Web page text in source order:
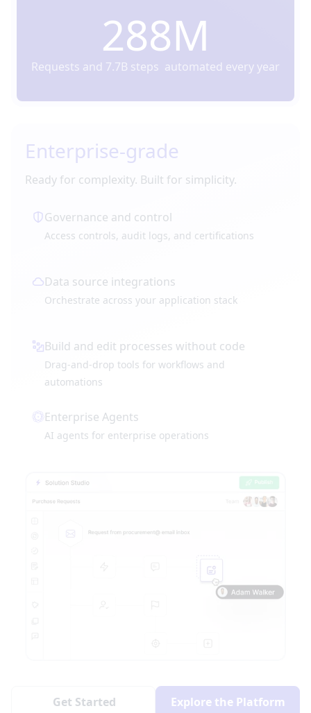
288M
Requests and 7.7B steps automated every year
Enterprise-grade
Ready for complexity. Built for simplicity.
Governance and control
Access controls, audit logs, and certifications
Data source integrations
Orchestrate across your application stack
Build and edit processes without code
Drag-and-drop tools for workflows and
automations
Enterprise Agents
AI agents for enterprise operations
Get Started Explore the Platform